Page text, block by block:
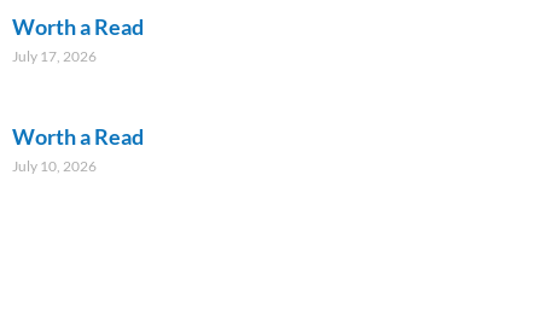
Worth a Read
July 17, 2026
Worth a Read
July 10, 2026